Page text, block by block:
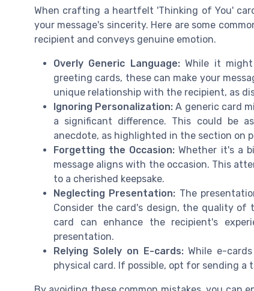
When crafting a heartfelt 'Thinking of You'
your message's sincerity. Here are some
recipient and conveys genuine emotion.
Overly Generic Language:While it might
greeting cards, these can make your
unique relationship with the recipient, as
Ignoring Personalization: A generic card
a significant difference. This could be
anecdote, as highlighted in the section on
Forgetting the Occasion: Whether it's a
message aligns with the occasion. This
to a cherished keepsake.
Neglecting Presentation: The
Consider the card's design, the quality of
card can enhance the recipient's
presentation.
Relying Solely on E-cards:While e-
physical card. If possible, opt for sending a